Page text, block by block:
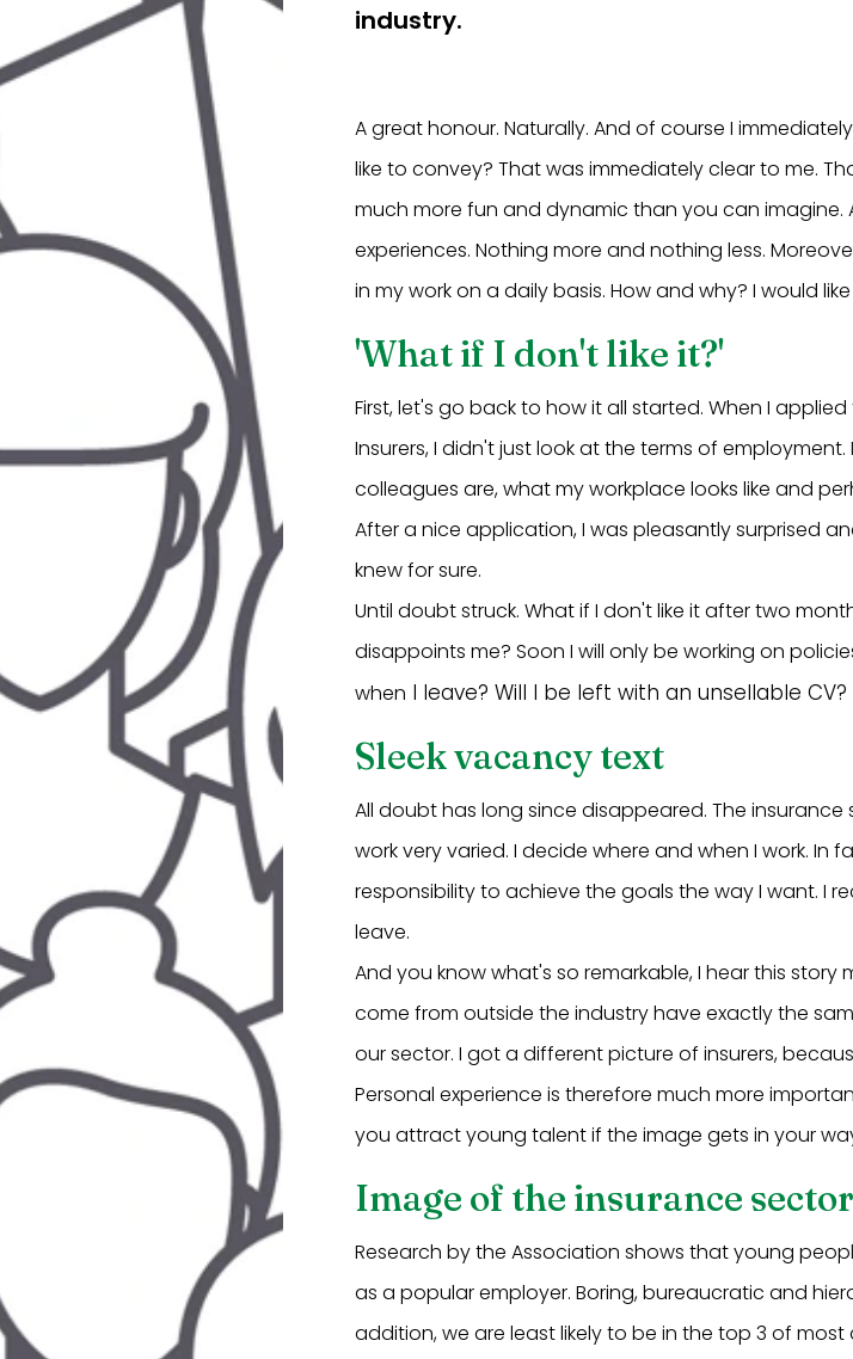
industry.
A great honour. Naturally. And of course I
like to convey? That was immediately clear to me.
much more fun and dynamic than you can imagine.
experiences. Nothing more and nothing less.
in my work on a daily basis. How and why? I would
'What if I don't like it?'
First, let's go back to how it all started. When I
Insurers, I didn't just look at the terms of
colleagues are, what my workplace looks like and
After a nice application, I was pleasantly surprised
knew for sure.
Until doubt struck. What if I don't like it after two
disappoints me? Soon I will only be working on
when I leave? Will I be left with an unsellable CV?
Sleek vacancy text
All doubt has long since disappeared. The
work very varied. I decide where and when I work. In
responsibility to achieve the goals the way I want. I
leave.
And you know what's so remarkable, I hear this
come from outside the industry have exactly the
our sector. I got a different picture of insurers,
Personal experience is therefore much more
you attract young talent if the image gets in your
Image of the insurance sector
Research by the Association shows that young
as a popular employer. Boring, bureaucratic and
addition, we are least likely to be in the top 3 of